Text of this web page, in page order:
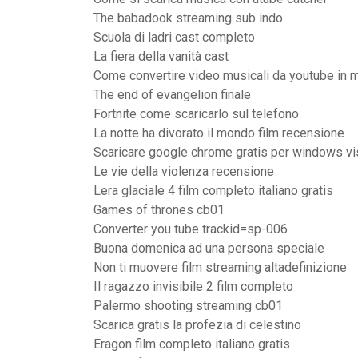
The babadook streaming sub indo
Scuola di ladri cast completo
La fiera della vanità cast
Come convertire video musicali da youtube in
The end of evangelion finale
Fortnite come scaricarlo sul telefono
La notte ha divorato il mondo film recensione
Scaricare google chrome gratis per windows
Le vie della violenza recensione
Lera glaciale 4 film completo italiano gratis
Games of thrones cb01
Converter you tube trackid=sp-006
Buona domenica ad una persona speciale
Non ti muovere film streaming altadefinizione
Il ragazzo invisibile 2 film completo
Palermo shooting streaming cb01
Scarica gratis la profezia di celestino
Eragon film completo italiano gratis